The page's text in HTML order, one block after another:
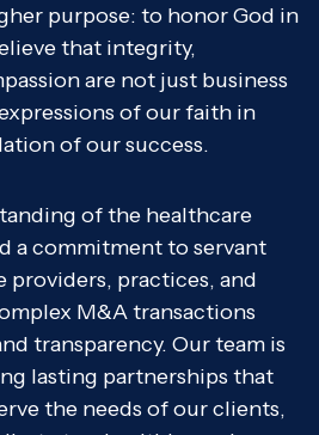
purpose: to honor God in
that integrity,
are not just business
of our faith in
of our success.
of the healthcare
a commitment to servant
providers, practices, and
M&A transactions
transparency. Our team is
lasting partnerships that
the needs of our clients,